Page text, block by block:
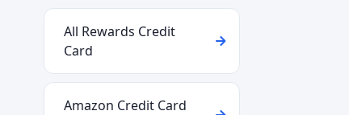
All Rewards Credit
Card
Amazon Credit Card